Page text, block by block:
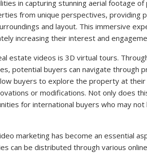
in capturing stunning aerial footage
from unique perspectives, providing
and layout. This immersive
increasing their interest and
estate videos is 3D virtual tours.
potential buyers can navigate through
buyers to explore the property at
or modifications. Not only does
for international buyers who may
marketing has become an essential
can be distributed through various